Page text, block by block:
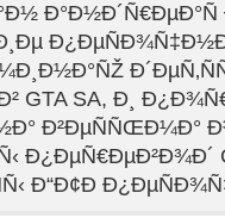
GTA SA, Ð¸
Ð²ÐµÑÑŒÐ¼Ð°
Ð¿ÐµÑ€ÐµÐ²Ð¾Ð´
Ð“Ð¢Ð